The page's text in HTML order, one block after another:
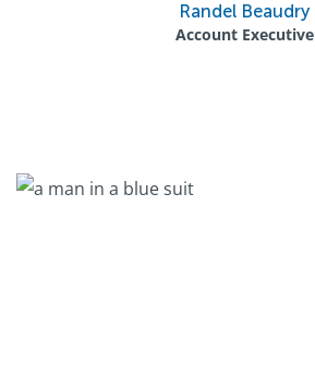
Randel Beaudry
Account Executive